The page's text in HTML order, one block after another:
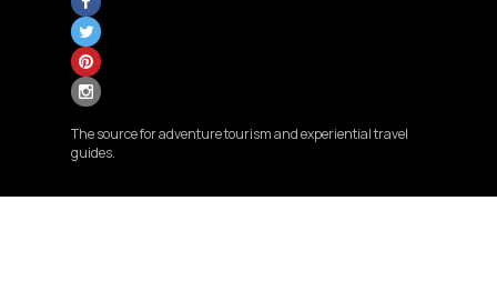
The source for adventure tourism and experiential travel
guides.